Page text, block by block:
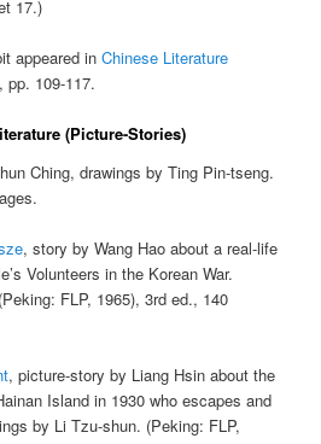
17.)
appeared inChinese Literature
, pp. 109-117.
(Picture-Stories)
Ching, drawings by Ting Pin-tseng.
, story by Wang Hao about a real-life
Volunteers in the Korean War.
FLP, 1965), 3rd ed., 140
, picture-story by Liang Hsin about the
Island in 1930 who escapes and
by Li Tzu-shun. (Peking: FLP,